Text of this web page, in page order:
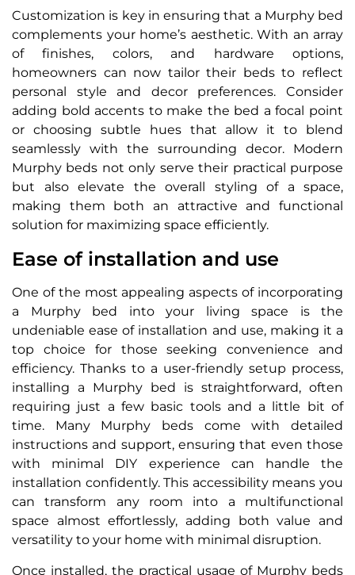
Customization is key in ensuring that a Murphy bed
complements your home’s aesthetic. With an array
of finishes, colors, and hardware options,
homeowners can now tailor their beds to reflect
personal style and decor preferences. Consider
adding bold accents to make the bed a focal point
or choosing subtle hues that allow it to blend
seamlessly with the surrounding decor. Modern
Murphy beds not only serve their practical purpose
but also elevate the overall styling of a space,
making them both an attractive and functional
solution for maximizing space efficiently.
Ease of installation and use
One of the most appealing aspects of incorporating
a Murphy bed into your living space is the
undeniable ease of installation and use, making it a
top choice for those seeking convenience and
efficiency. Thanks to a user-friendly setup process,
installing a Murphy bed is straightforward, often
requiring just a few basic tools and a little bit of
time. Many Murphy beds come with detailed
instructions and support, ensuring that even those
with minimal DIY experience can handle the
installation confidently. This accessibility means you
can transform any room into a multifunctional
space almost effortlessly, adding both value and
versatility to your home with minimal disruption.
Once installed, the practical usage of Murphy beds